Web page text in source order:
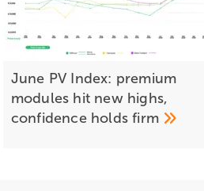
June PV Index: premium
modules hit new highs,
confidence holdsfirm